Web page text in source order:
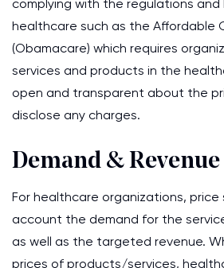
complying with the regulations and
healthcare such as the Affordable
(Obamacare) which requires
services and products in the
open and transparent about the
disclose any charges.
Demand & Revenue
For healthcare organizations,
account the demand for the
as well as the targeted revenue.
prices of products/services,